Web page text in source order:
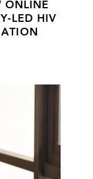
ONLINE
LED HIV